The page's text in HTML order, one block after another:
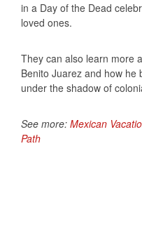
in a Day of the Dead
loved ones.
They can also learn more
Benito Juarez and how
under the shadow of
See more: Mexican
Path